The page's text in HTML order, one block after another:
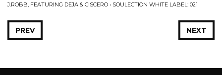
J.ROBB, FEATURING DEJA & CISCERO • SOULECTION WHITE LABEL: 021
NEXT
PREV